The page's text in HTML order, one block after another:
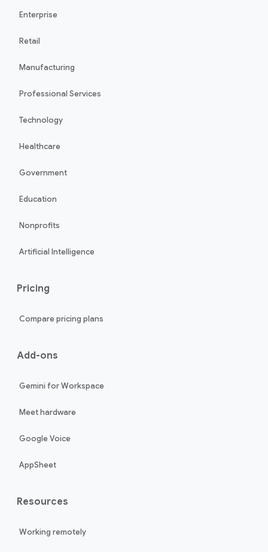
Enterprise
Retail
Manufacturing
Professional Services
Technology
Healthcare
Government
Education
Nonprofits
Artificial Intelligence
Pricing
Compare pricing plans
Add-ons
Gemini for Workspace
Meet hardware
Google Voice
AppSheet
Resources
Working remotely